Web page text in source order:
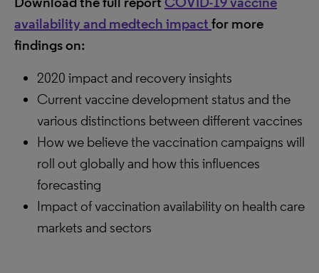
availability and medtech impact for more
findings on:
2020 impact and recovery insights
Current vaccine development status and the
various distinctions between different vaccines
How we believe the vaccination campaigns will
roll out globally and how this influences
forecasting
Impact of vaccination availability on health care
markets and sectors